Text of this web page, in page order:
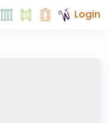
Login